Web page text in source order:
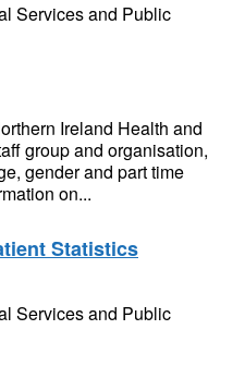
Services and Public
Ireland Health and
group and organisation,
gender and part time
on...
Statistics
Services and Public